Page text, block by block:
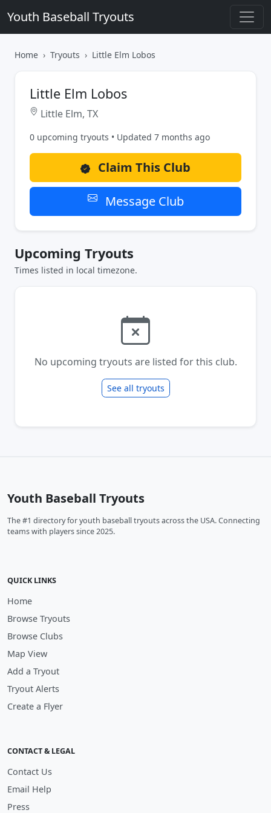
Youth Baseball Tryouts
Home Tryouts Little Elm Lobos
Little Elm Lobos
Little Elm, TX
0 upcoming tryouts • Updated 7 months ago
Claim This Club
Message Club
Upcoming Tryouts
Times listed in local timezone.
No upcoming tryouts are listed for this club.
See all tryouts
Youth Baseball Tryouts
The #1 directory for youth baseball tryouts across the USA. Connecting
teams with players since 2025.
QUICK LINKS
Home
Browse Tryouts
Browse Clubs
Map View
Add a Tryout
Tryout Alerts
Create a Flyer
CONTACT & LEGAL
Contact Us
Email Help
Press